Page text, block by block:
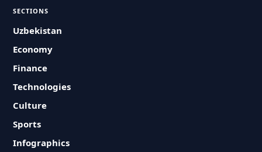
SECTIONS
Uzbekistan
Economy
Finance
Technologies
Culture
Sports
Infographics